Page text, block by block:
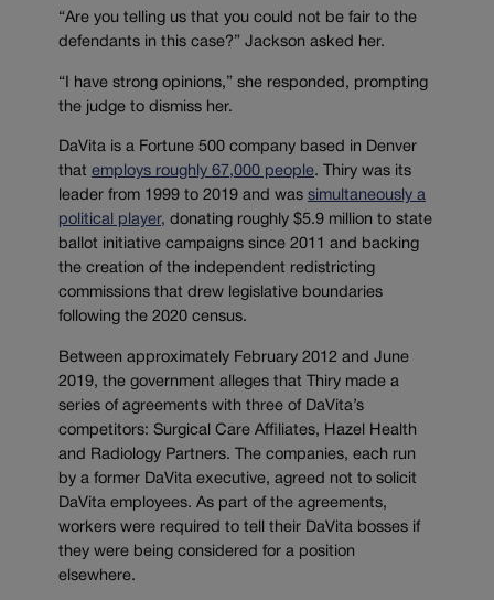
“Are you telling us that you could not be fair to the
defendants in this case?” Jackson asked her.
“I have strong opinions,” she responded, prompting
the judge to dismiss her.
DaVita is a Fortune 500 company based in Denver
that employs roughly 67,000 people. Thiry was its
leader from 1999 to 2019 and was simultaneously a
political player, donating roughly $5.9 million to state
ballot initiative campaigns since 2011 and backing
the creation of the independent redistricting
commissions that drew legislative boundaries
following the 2020 census.
Between approximately February 2012 and June
2019, the government alleges that Thiry made a
series of agreements with three of DaVita’s
competitors: Surgical Care Affiliates, Hazel Health
and Radiology Partners. The companies, each run
by a former DaVita executive, agreed not to solicit
DaVita employees. As part of the agreements,
workers were required to tell their DaVita bosses if
they were being considered for a position
elsewhere.